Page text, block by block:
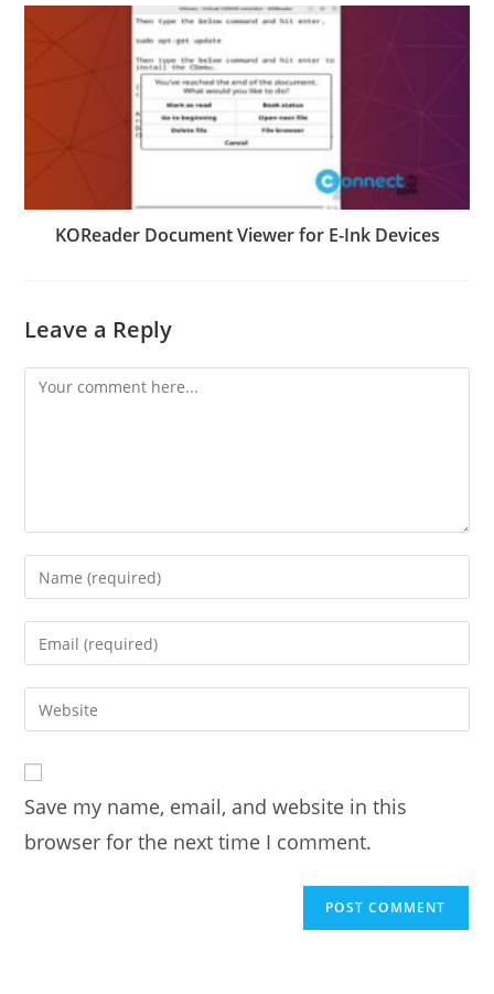
KOReader Document Viewer for E-Ink Devices
Leave a Reply
Comment
Enter
your
name
comment
Enter
your
email
address
Enter
your
URL
(optional)
Save my name, email, and website in this
browser for the next time I comment.